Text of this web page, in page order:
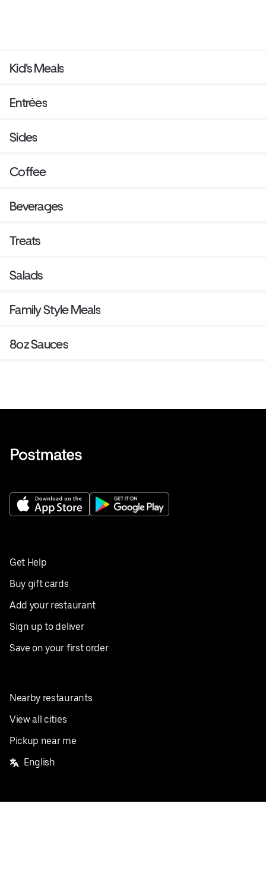
Kid's Meals
Entrées
Sides
Coffee
Beverages
Treats
Salads
Family Style Meals
8oz Sauces
Get Help
Buy gift cards
Add your restaurant
Sign up to deliver
Save on your first order
Nearby restaurants
View all cities
Pickup near me
English